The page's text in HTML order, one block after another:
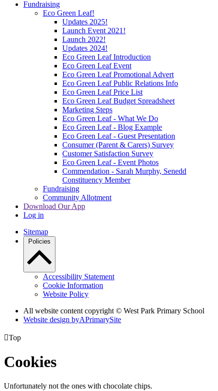
Fundraising
Eco Green Leaf!
Updates 2025!
Launch Event 2021!
Launch 2022!
Updates 2024!
Eco Green Leaf Introduction
Eco Green Leaf Event
Eco Green Leaf Promotional Advert
Eco Green Leaf Public Relations Info
Eco Green Leaf Price List
Eco Green Leaf Budget Spreadsheet
Marketing Steps
Eco Green Leaf - What We Do
Eco Green Leaf - Blog Example
Eco Green Leaf - Guest Presentation
Consumer (Parent & Carers) Survey
Customer Satisfaction Survey
Eco Green Leaf - Event Photos
Commendation - Sarah Murphy, Senedd
Constituency Member
Fundraising
Community Allotment
Download Our App
Log in
Sitemap
Policies
Accessibility Statement
Cookie Information
Website Policy
All website content copyright © West Park Primary School
Website design byAPrimarySite
Top
Cookies
Unfortunately not the ones with chocolate chips.